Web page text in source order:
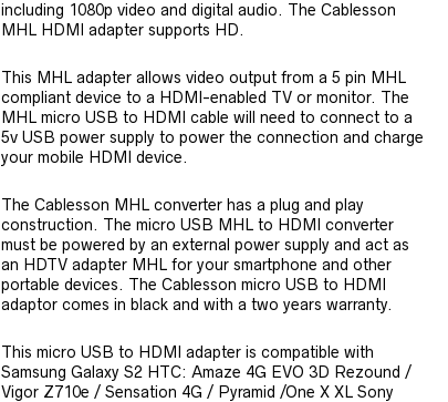
including 1080p video and digital audio. The Cablesson
MHL HDMI adapter supports HD.
This MHL adapter allows video output from a 5 pin MHL
compliant device to a HDMI-enabled TV or monitor. The
MHL micro USB to HDMI cable will need to connect to a
5v USB power supply to power the connection and charge
your mobile HDMI device.
The Cablesson MHL converter has a plug and play
construction. The micro USB MHL to HDMI converter
must be powered by an external power supply and act as
an HDTV adapter MHL for your smartphone and other
portable devices. The Cablesson micro USB to HDMI
adaptor comes in black and with a two years warranty.
This micro USB to HDMI adapter is compatible with
Samsung Galaxy S2 HTC: Amaze 4G EVO 3D Rezound /
Vigor Z710e / Sensation 4G / Pyramid /One X XL Sony